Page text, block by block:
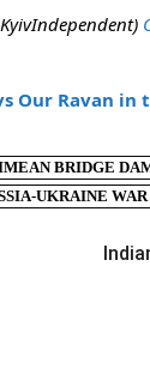
Our Ravan in
BRIDGE
UKRAINE WAR